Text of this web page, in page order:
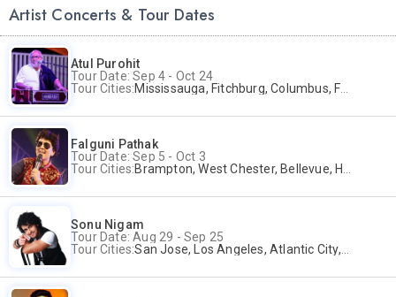
Artist Concerts & Tour Dates
Atul Purohit
Tour Date: Sep 4 - Oct 24
Tour Cities:Mississauga, Fitchburg, Columbus, Frisco, Scranton, Greenville, Schaumburg, Santa Clara, Surrey
Falguni Pathak
Tour Date: Sep 5 - Oct 3
Tour Cities:Brampton, West Chester, Bellevue, Hartford, Schaumburg, Houston, Frisco, Santa Clara
Sonu Nigam
Tour Date: Aug 29 - Sep 25
Tour Cities:San Jose, Los Angeles, Atlantic City, Uniondale, Rosenberg